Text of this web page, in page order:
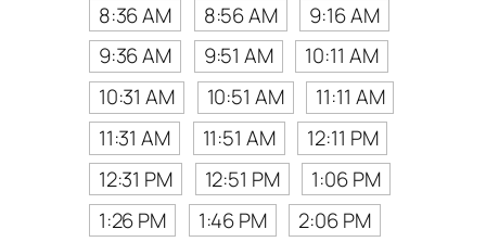
8:36 AM
8:56 AM
9:16 AM
9:36 AM
9:51 AM
10:11 AM
10:31 AM
10:51 AM
11:11 AM
11:31 AM
11:51 AM
12:11 PM
12:31 PM
12:51 PM
1:06 PM
1:26 PM
1:46 PM
2:06 PM